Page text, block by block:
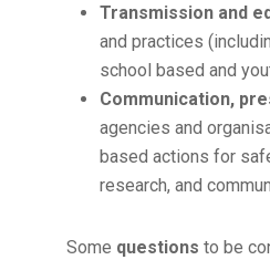
Transmission and
and practices
school based and
Communication,
agencies and
based actions for
research, and
Some questions to be